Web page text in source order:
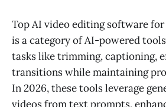
Top AI video editing software
is a category of AI-powered
tasks like trimming, captioning,
transitions while maintaining
In 2026, these tools leverage
videos from text prompts,